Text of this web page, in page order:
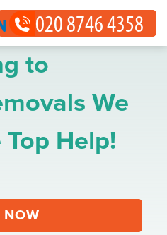
to
We
Help!